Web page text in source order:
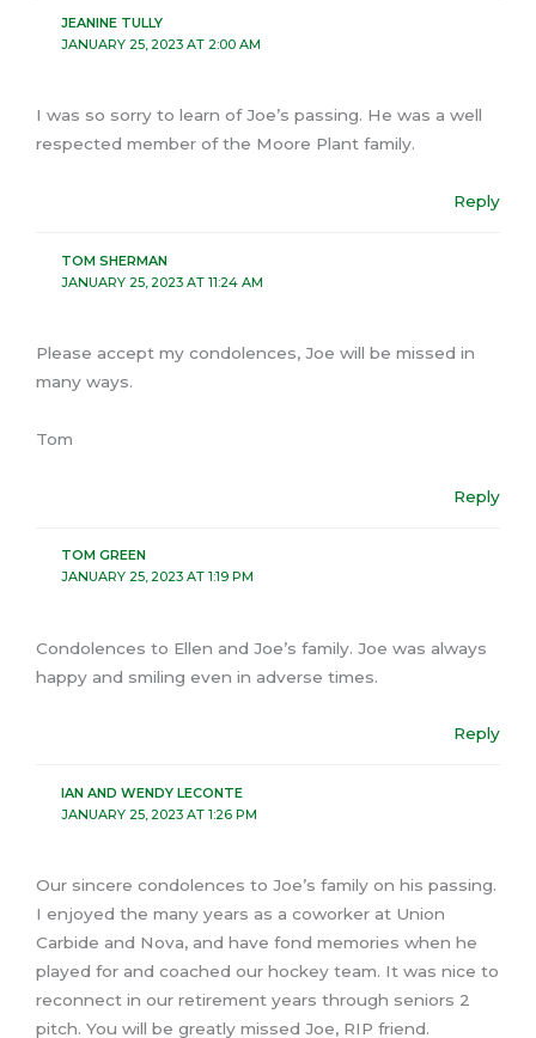
JEANINE TULLY
JANUARY 25, 2023 AT 2:00 AM
I was so sorry to learn of Joe’s passing. He was a well
respected member of the Moore Plant family.
Reply
TOM SHERMAN
JANUARY 25, 2023 AT 11:24 AM
Please accept my condolences, Joe will be missed in
many ways.
Tom
Reply
TOM GREEN
JANUARY 25, 2023 AT 1:19 PM
Condolences to Ellen and Joe’s family. Joe was always
happy and smiling even in adverse times.
Reply
IAN AND WENDY LECONTE
JANUARY 25, 2023 AT 1:26 PM
Our sincere condolences to Joe’s family on his passing.
I enjoyed the many years as a coworker at Union
Carbide and Nova, and have fond memories when he
played for and coached our hockey team. It was nice to
reconnect in our retirement years through seniors 2
pitch. You will be greatly missed Joe, RIP friend.